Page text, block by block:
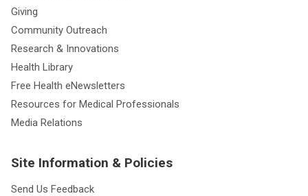
Giving
Community Outreach
Research & Innovations
Health Library
Free Health eNewsletters
Resources for Medical Professionals
Media Relations
Site Information & Policies
Send Us Feedback